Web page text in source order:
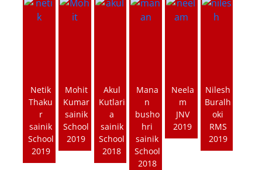
Netik
Thaku
r
sainik
School
2019
Mohit
Kumar
sainik
School
2019
Akul
Kutlari
a
sainik
School
2018
Mana
n
busho
hri
sainik
School
2018
Neela
m
JNV
2019
Nilesh
Buralh
oki
RMS
2019